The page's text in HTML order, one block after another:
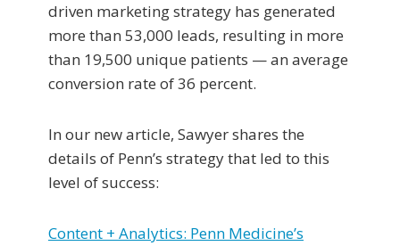
driven marketing strategy has generated
more than 53,000 leads, resulting in more
than 19,500 unique patients — an average
conversion rate of 36 percent.
In our new article, Sawyer shares the
details of Penn’s strategy that led to this
level of success:
Content + Analytics: Penn Medicine’s